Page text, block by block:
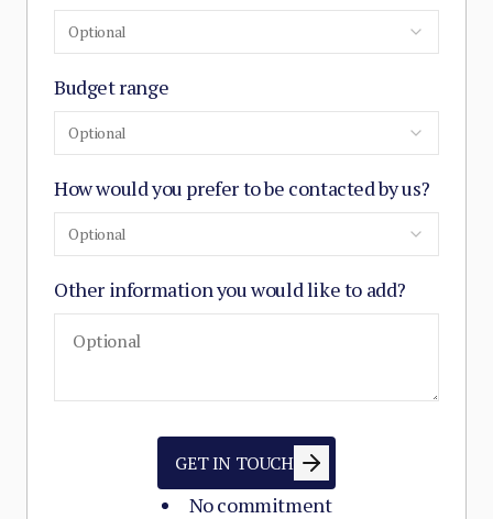
Optional
Budget range
Optional
How would you prefer to be contacted by us?
Optional
Other information you would like to add?
No commitment
GET IN TOUCH